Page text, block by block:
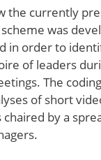
the currently
was
in order to
of leaders
The
of short
by a